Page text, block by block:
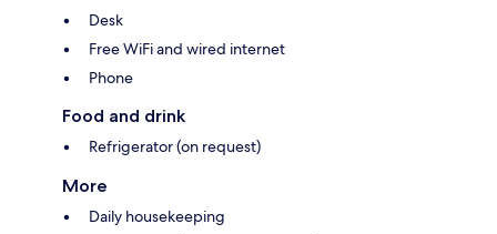
Desk
Free WiFi and wired internet
Phone
Food and drink
Refrigerator (on request)
More
Daily housekeeping